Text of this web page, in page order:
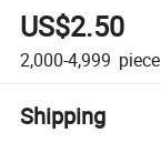
US$2.50
2,000-4,999 piece
Shipping